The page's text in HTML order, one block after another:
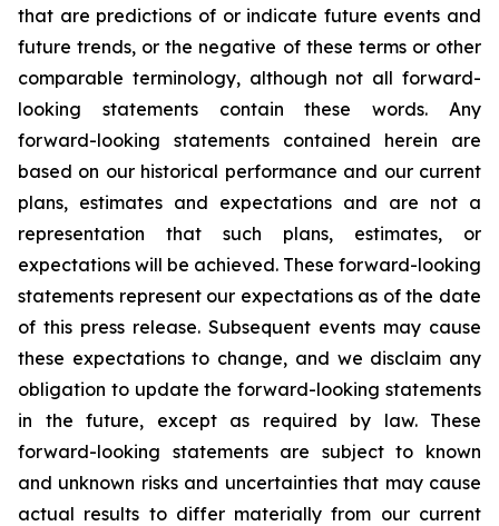
that are predictions of or indicate future events and
future trends, or the negative of these terms or other
comparable terminology, although not all forward-
looking statements contain these words. Any
forward-looking statements contained herein are
based on our historical performance and our current
plans, estimates and expectations and are not a
representation that such plans, estimates, or
expectations will be achieved. These forward-looking
statements represent our expectations as of the date
of this press release. Subsequent events may cause
these expectations to change, and we disclaim any
obligation to update the forward-looking statements
in the future, except as required by law. These
forward-looking statements are subject to known
and unknown risks and uncertainties that may cause
actual results to differ materially from our current